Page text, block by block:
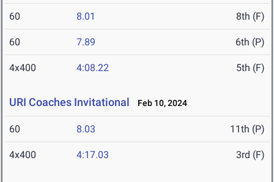
60 8.01 8th (F)
60 7.89 6th (P)
4x400 4:08.22 5th (F)
URI Coaches Invitational Feb 10, 2024
60 8.03 11th (P)
4x400 4:17.03 3rd (F)